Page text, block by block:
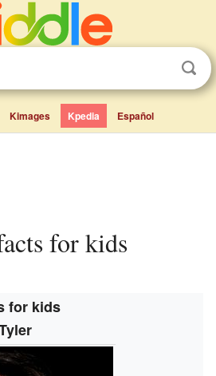
Kimages Kpedia Español
for kids
for kids